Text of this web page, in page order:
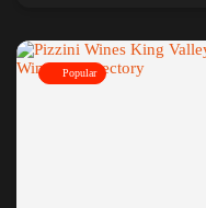
Popular